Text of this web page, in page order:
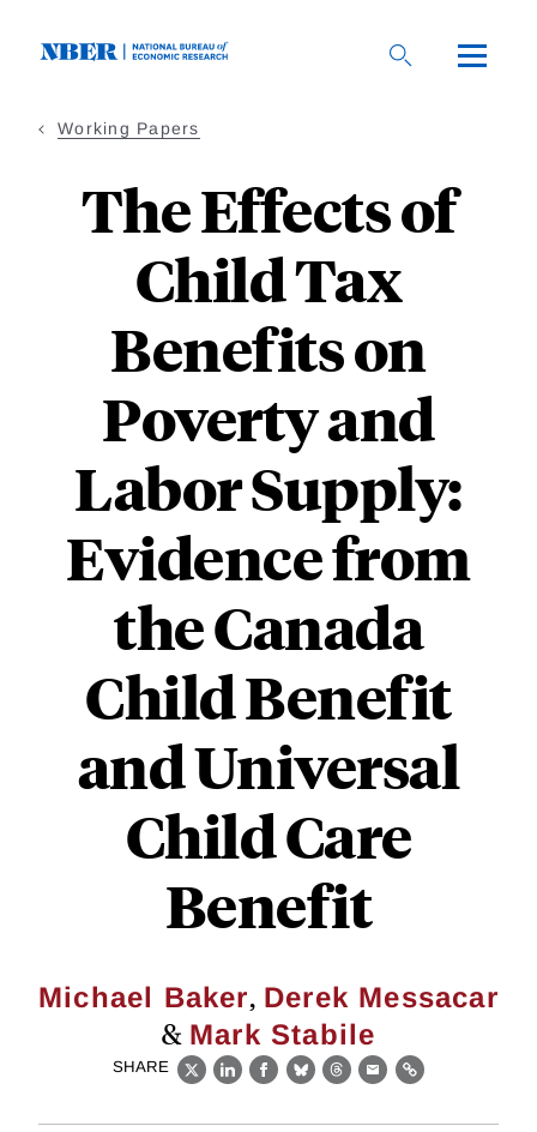
Working Papers
The Effects of
Child Tax
Benefits on
Poverty and
Labor Supply:
Evidence from
the Canada
Child Benefit
and Universal
Child Care
Benefit
Michael Baker, Derek Messacar
& Mark Stabile
SHARE
X LinkedIn
Facebook
BlueskyThreads
EmailLink